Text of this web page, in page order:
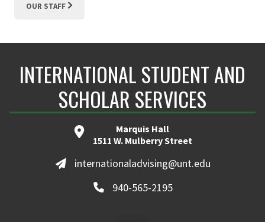
OUR STAFF
INTERNATIONAL STUDENT AND
SCHOLAR SERVICES
Marquis Hall
1511 W. Mulberry Street
internationaladvising@unt.edu
940-565-2195